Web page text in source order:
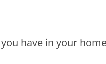
have in your